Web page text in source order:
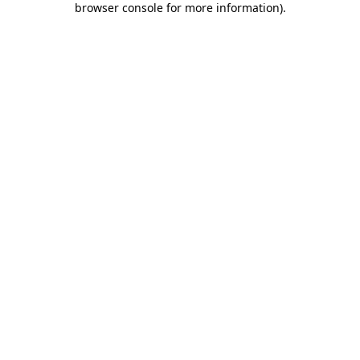
browser console for more information).